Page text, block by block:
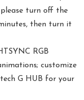
turn off the
then turn it
RGB
customize
G HUB for your